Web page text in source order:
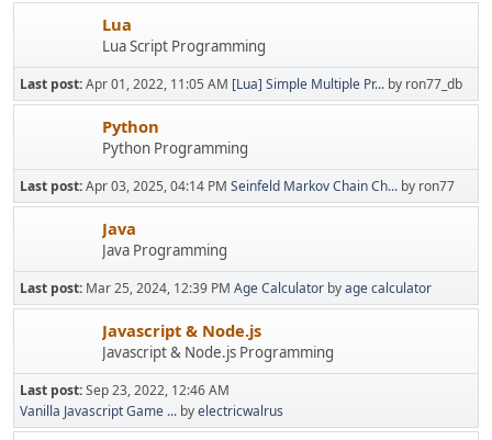
Lua
Lua Script Programming
Last post:Apr 01, 2022, 11:05 AM [Lua] Simple Multiple Pr... by ron77_db
Python
Python Programming
Last post:Apr 03, 2025, 04:14 PM Seinfeld Markov Chain Ch... by ron77
Java
Java Programming
Last post: Mar 25, 2024, 12:39 PM Age Calculator byage calculator
Javascript & Node.js
Javascript & Node.js Programming
Last post:Sep 23, 2022, 12:46 AM
Vanilla Javascript Game ... byelectricwalrus